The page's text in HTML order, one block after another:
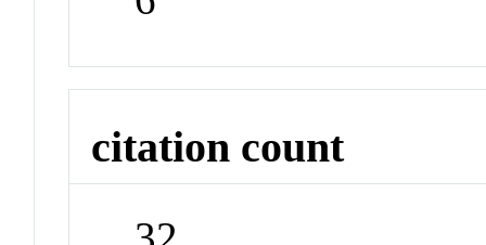
citation count